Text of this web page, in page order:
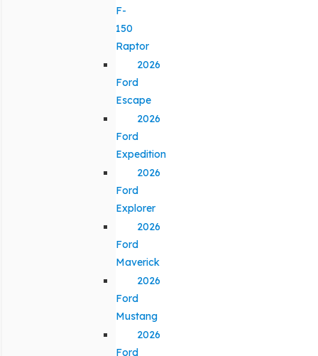
F-
150
Raptor
2026
Ford
Escape
2026
Ford
Expedition
2026
Ford
Explorer
2026
Ford
Maverick
2026
Ford
Mustang
2026
Ford